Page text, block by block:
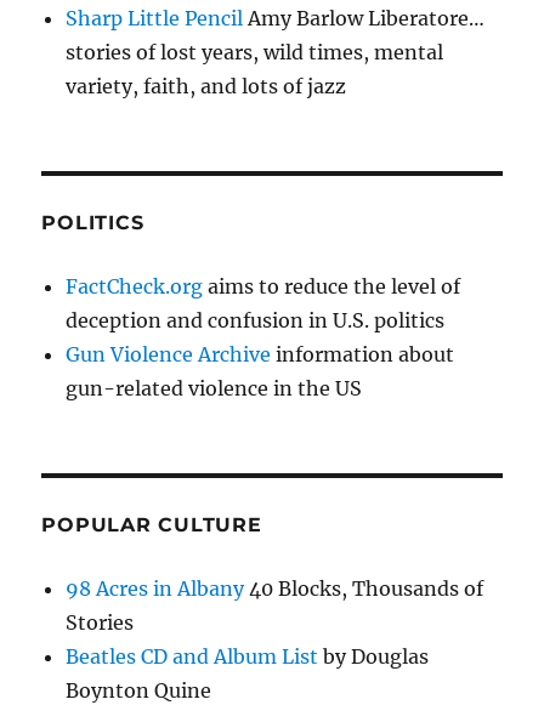
Sharp Little PencilAmy Barlow Liberatore…
stories of lost years, wild times, mental
variety, faith, and lots of jazz
POLITICS
FactCheck.org aims to reduce the level of
deception and confusion in U.S. politics
Gun Violence Archive information about
gun-related violence in the US
POPULAR CULTURE
98 Acres in Albany40 Blocks, Thousands of
Stories
Beatles CD and Album List by Douglas
Boynton Quine